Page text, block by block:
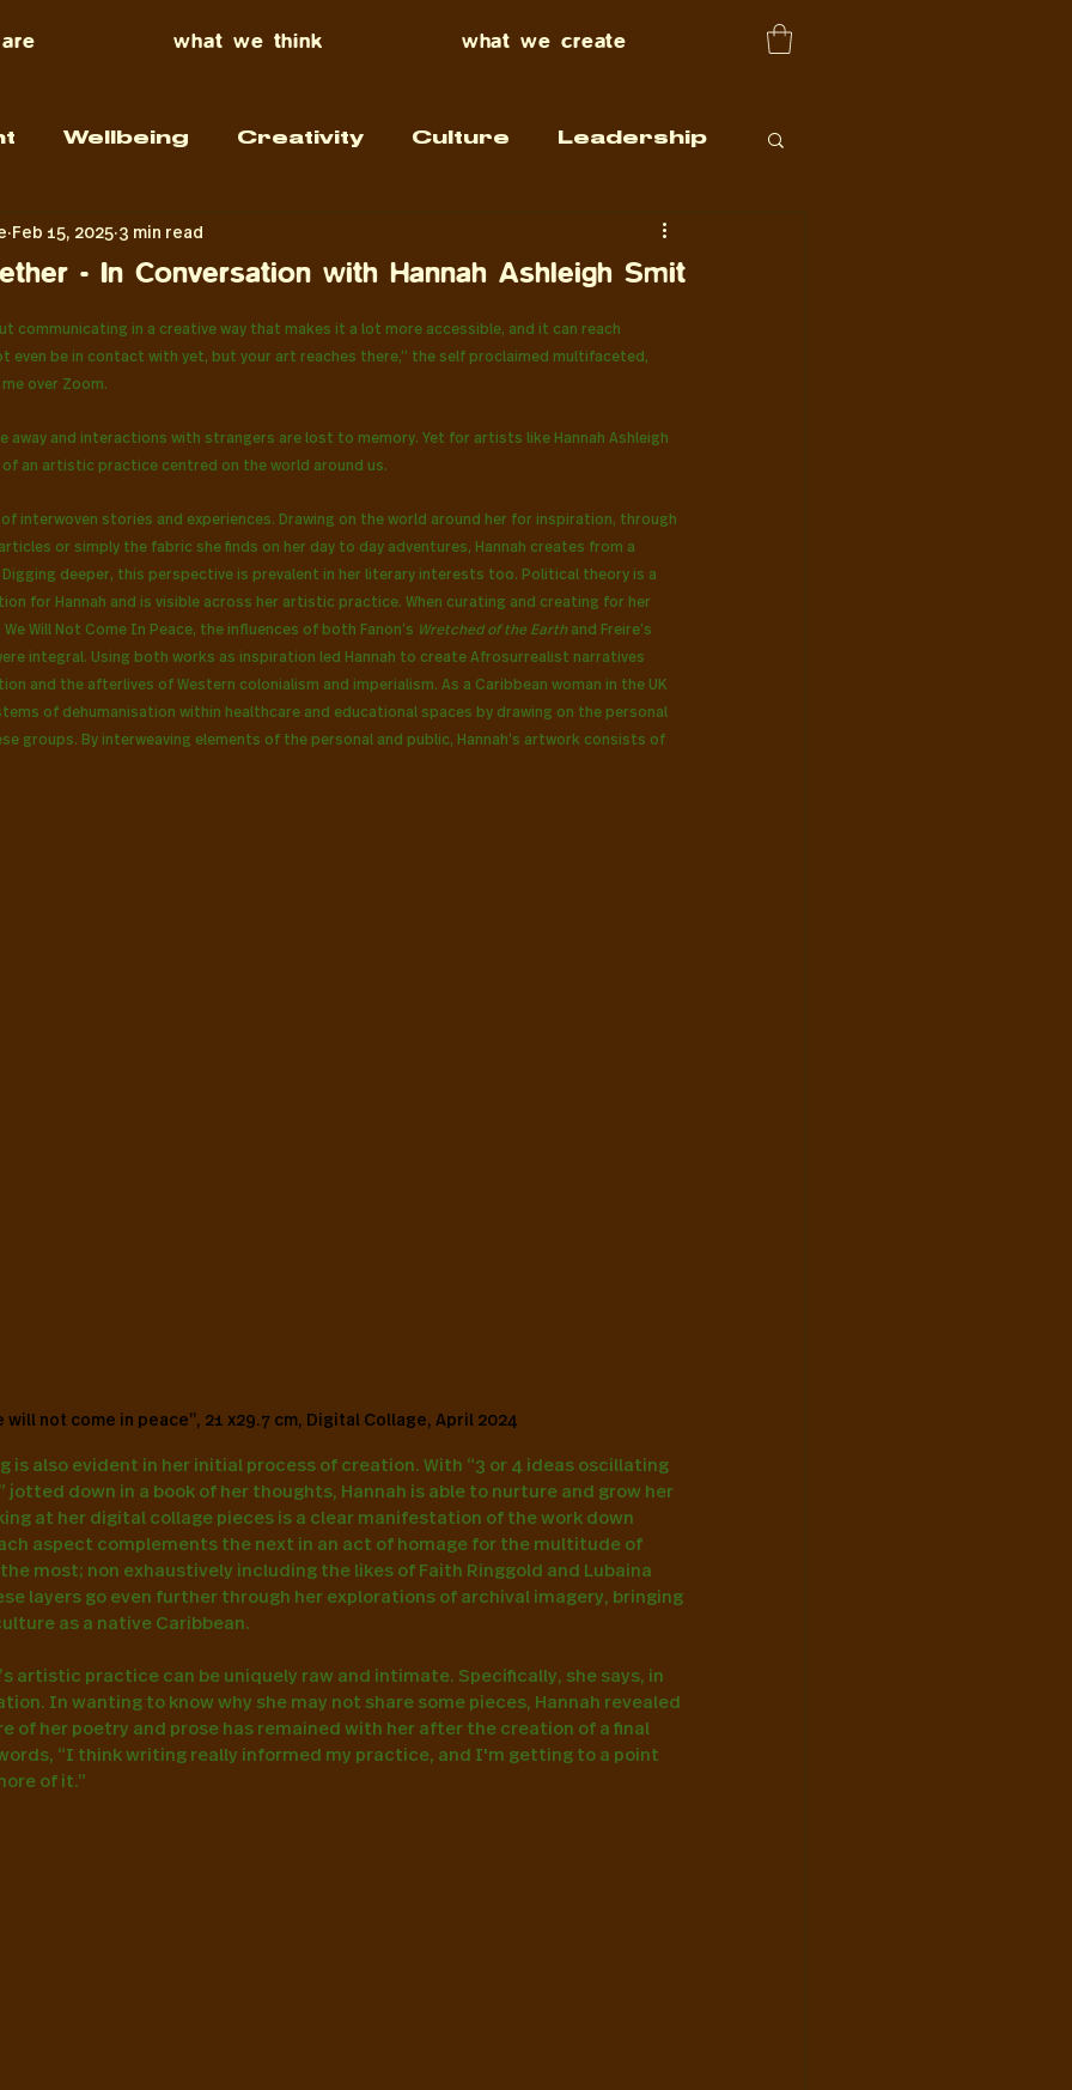
what we think what we create
Wellbeing Creativity Culture Leadership
- In Conversation with Hannah Ashleigh Smit
Feb 15, 2025 3 min read
communicating in a creative way that makes it a lot more accessible, and it can reach
even be in contact with yet, but your art reaches there,” the self proclaimed multifaceted,
over Zoom.
away and interactions with strangers are lost to memory. Yet for artists like Hannah Ashleigh
an artistic practice centred on the world around us.
of interwoven stories and experiences. Drawing on the world around her for inspiration, through
or simply the fabric she finds on her day to day adventures, Hannah creates from a
deeper, this perspective is prevalent in her literary interests too. Political theory is a
for Hannah and is visible across her artistic practice. When curating and creating for her
Will Not Come In Peace, the influences of both Fanon’s Wretched of the Earth and Freire’s
integral. Using both works as inspiration led Hannah to create Afrosurrealist narratives
and the afterlives of Western colonialism and imperialism. As a Caribbean woman in the UK
of dehumanisation within healthcare and educational spaces by drawing on the personal
groups. By interweaving elements of the personal and public, Hannah’s artwork consists of
will not come in peace”, 21 x29.7 cm, Digital Collage, April 2024
is also evident in her initial process of creation. With “3 or 4 ideas oscillating
jotted down in a book of her thoughts, Hannah is able to nurture and grow her
at her digital collage pieces is a clear manifestation of the work down
aspect complements the next in an act of homage for the multitude of
most; non exhaustively including the likes of Faith Ringgold and Lubaina
layers go even further through her explorations of archival imagery, bringing
as a native Caribbean.
artistic practice can be uniquely raw and intimate. Specifically, she says, in
In wanting to know why she may not share some pieces, Hannah revealed
of her poetry and prose has remained with her after the creation of a final
words, “I think writing really informed my practice, and I'm getting to a point
of it.”